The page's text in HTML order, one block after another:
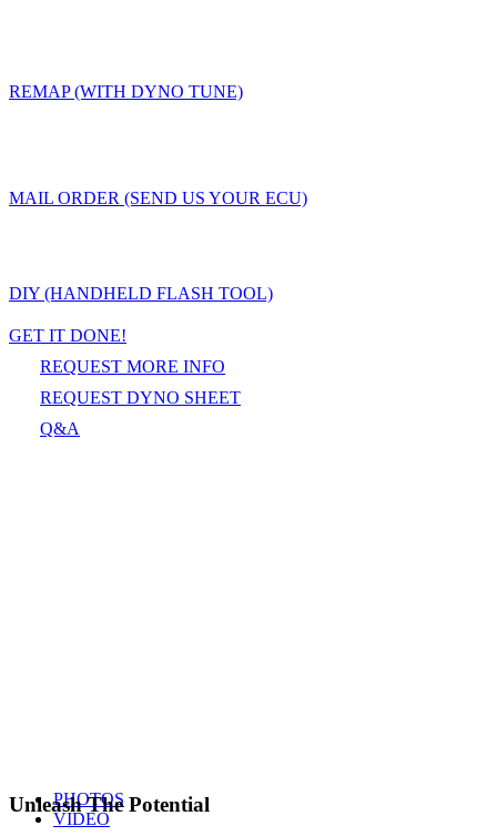
REMAP (WITH DYNO TUNE)
MAIL ORDER (SEND US YOUR ECU)
DIY (HANDHELD FLASH TOOL)
GET IT DONE!
REQUEST MORE INFO
REQUEST DYNO SHEET
Q&A
PHOTOS
VIDEO
Unleash The Potential